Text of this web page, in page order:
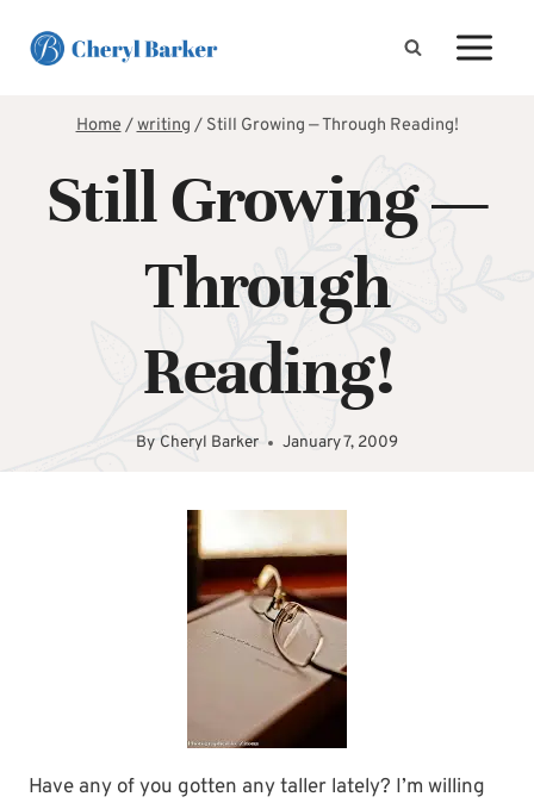
Home/writing / Still Growing — Through Reading!
Still Growing —
Through
Reading!
By Cheryl Barker January 7, 2009
Have any of you gotten any taller lately? I’m willing